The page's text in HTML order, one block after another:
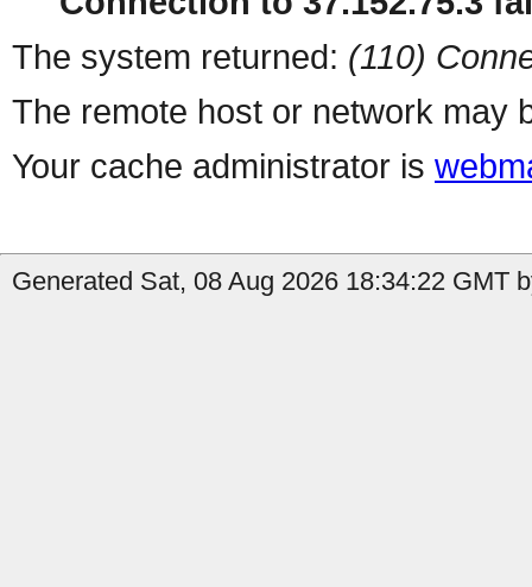
The system returned: (110)
The remote host or network may
Your cache administrator is
Generated Sat, 08 Aug 2026 18:34:22 GMT